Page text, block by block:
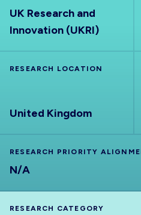
RRNA
UK Research and
Innovation (UKRI)
RESEARCH LOCATION
United Kingdom
RESEARCH PRIORITY
N/A
RESEARCH CATEGORY